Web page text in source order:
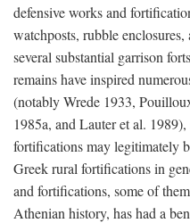
defensive works and
watchposts, rubble
several substantial garrison
remains have inspired
(notably Wrede 1933,
1985a, and Lauter et al.
fortifications may legitimately
Greek rural fortifications in
and fortifications, some of
Athenian history, has had a